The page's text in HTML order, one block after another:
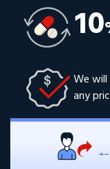
10
We
any